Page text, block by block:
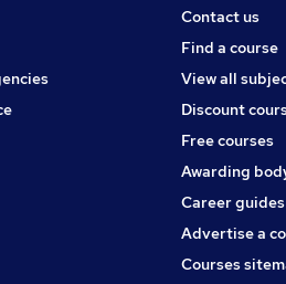
Contact us
Find a course
View all
Discount
Free courses
Awarding
Career guides
Advertise a
Courses